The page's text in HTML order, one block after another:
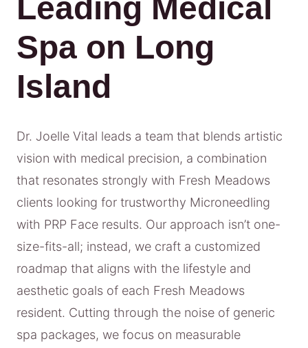
Leading Medical
Spa on Long
Island
Dr. Joelle Vital leads a team that blends artistic
vision with medical precision, a combination
that resonates strongly with Fresh Meadows
clients looking for trustworthy Microneedling
with PRP Face results. Our approach isn’t one-
size-fits-all; instead, we craft a customized
roadmap that aligns with the lifestyle and
aesthetic goals of each Fresh Meadows
resident. Cutting through the noise of generic
spa packages, we focus on measurable